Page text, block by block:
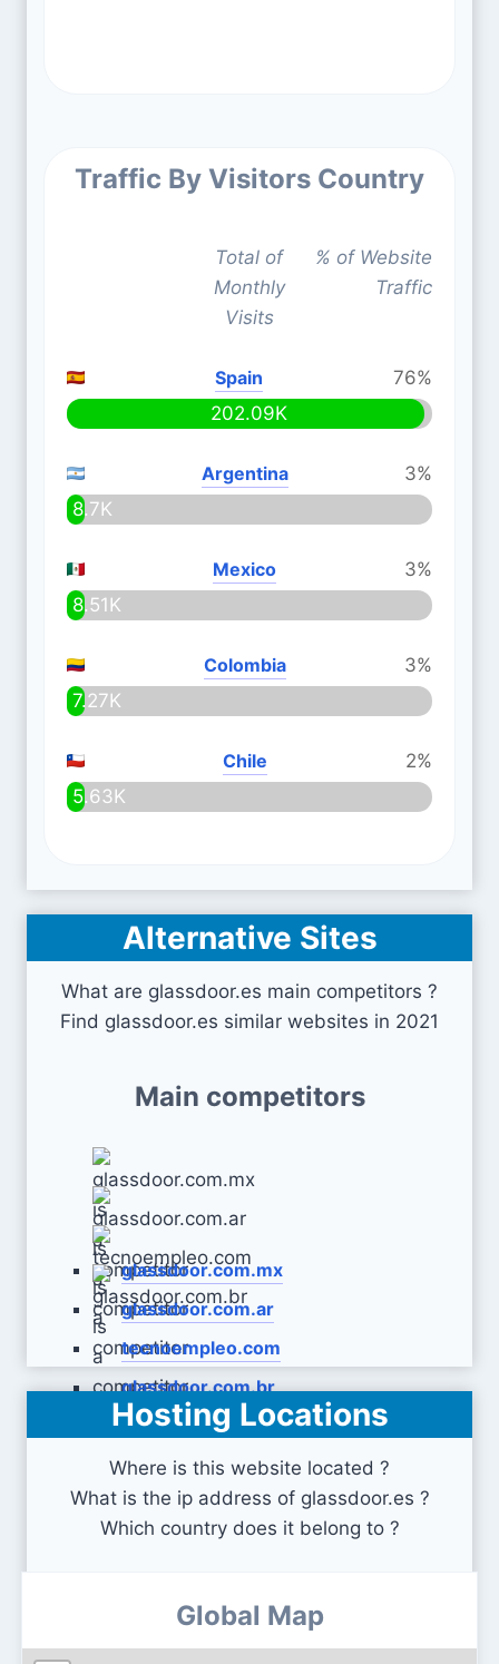
Traffic By Visitors Country
Total of
Monthly
Visits
% of Website
Traffic
Spain
76%
202.09K
Argentina
3%
8.7K
Mexico
3%
8.51K
Colombia
3%
7.27K
Chile
2%
5.63K
Alternative Sites
What are glassdoor.es main competitors ?
Find glassdoor.es similar websites in 2021
Main competitors
glassdoor.com.mx
glassdoor.com.ar
tecnoempleo.com
glassdoor.com.br
Hosting Locations
Where is this website located ?
What is the ip address of glassdoor.es ?
Which country does it belong to ?
Global Map